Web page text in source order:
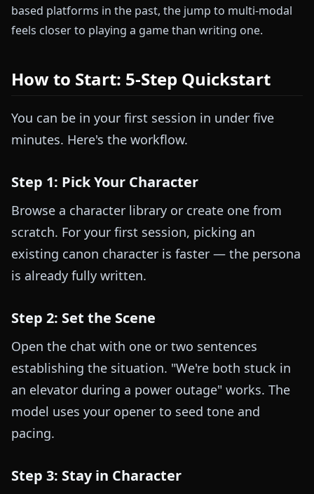
based platforms in the past, the jump to multi-modal
feels closer to playing a game than writing one.
How to Start: 5-Step Quickstart
You can be in your first session in under five
minutes. Here's the workflow.
Step 1: Pick Your Character
Browse a character library or create one from
scratch. For your first session, picking an
existing canon character is faster — the persona
is already fully written.
Step 2: Set the Scene
Open the chat with one or two sentences
establishing the situation. "We're both stuck in
an elevator during a power outage" works. The
model uses your opener to seed tone and
pacing.
Step 3: Stay in Character